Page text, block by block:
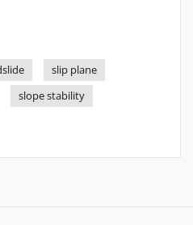
slip plane
slope stability